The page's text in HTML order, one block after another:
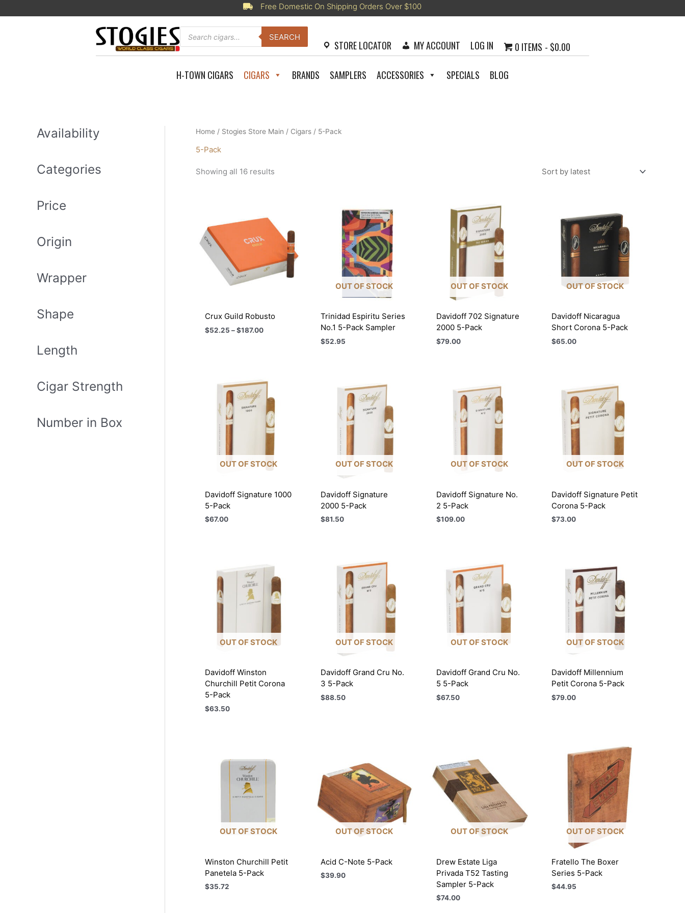
to
Free Domestic On Shipping Orders Over $100
Products
search SEARCH
STORE LOCATOR MY ACCOUNT LOG IN 0 ITEMS $0.00
H-TOWN CIGARS CIGARS BRANDS SAMPLERS ACCESSORIES SPECIALS BLOG
Availability
Categories
Price
Origin
Wrapper
Shape
Length
Cigar Strength
Number in Box
Home / Stogies Store Main / Cigars / 5-Pack
5-Pack
Showing all 16 results
Crux Guild Robusto
$52.25 –$187.00Price
OUT OF STOCK
Trinidad Espiritu Series
No.1 5-Pack Sampler
$52.95
OUT OF STOCK
Davidoff 702 Signature
2000 5-Pack
$79.00
OUT OF STOCK
Davidoff Nicaragua
Short Corona 5-Pack
$65.00
OUT OF STOCK
Davidoff Signature 1000
5-Pack
$67.00
OUT OF STOCK
Davidoff Signature
2000 5-Pack
$81.50
OUT OF STOCK
Davidoff Signature No.
2 5-Pack
$109.00
OUT OF STOCK
Davidoff Signature Petit
Corona 5-Pack
$73.00
OUT OF STOCK
Davidoff Winston
Churchill Petit Corona
5-Pack
$63.50
OUT OF STOCK
Davidoff Grand Cru No.
3 5-Pack
$88.50
OUT OF STOCK
Davidoff Grand Cru No.
5 5-Pack
$67.50
OUT OF STOCK
Davidoff Millennium
Petit Corona 5-Pack
$79.00
OUT OF STOCK
Winston Churchill Petit
Panetela 5-Pack
$35.72
OUT OF STOCK
Acid C-Note 5-Pack
$39.90
OUT OF STOCK
Drew Estate Liga
Privada T52 Tasting
Sampler 5-Pack
$74.00
OUT OF STOCK
Fratello The Boxer
Series 5-Pack
$44.95